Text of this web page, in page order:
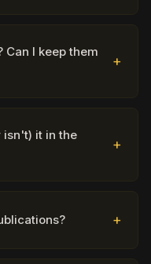
Can I keep them
isn't) it in the